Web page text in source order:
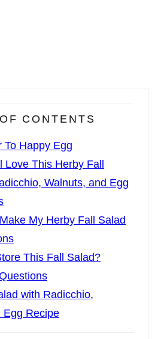
CONTENTS
To Happy Egg
Love This Herby Fall
Walnuts, and Egg
My Herby Fall Salad
This Fall Salad?
with Radicchio,
Egg Recipe